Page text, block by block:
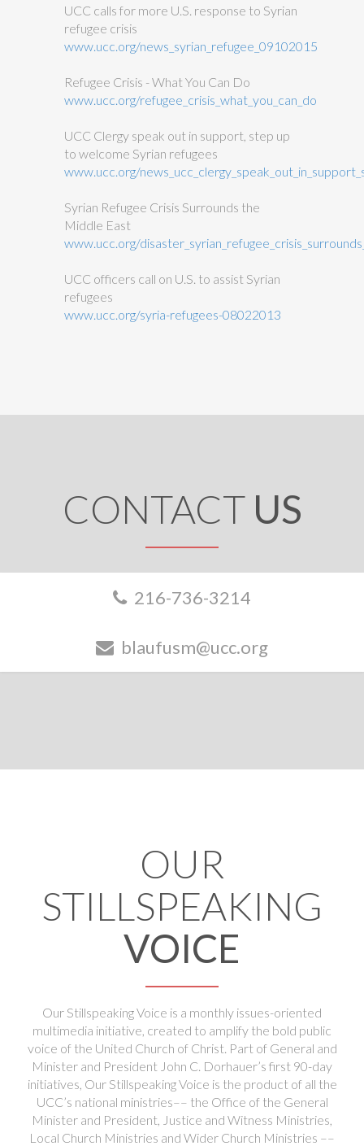
UCC calls for more U.S. response to Syrian
refugee crisis
www.ucc.org/news_syrian_refugee_09102015
Refugee Crisis - What You Can Do
www.ucc.org/refugee_crisis_what_you_can_do
UCC Clergy speak out in support, step up
to welcome Syrian refugees
www.ucc.org/
Syrian Refugee Crisis Surrounds the
Middle East
www.ucc.org/
UCC officers call on U.S. to assist Syrian
refugees
www.ucc.org/syria-refugees-08022013
CONTACT US
216-736-3214
blaufusm@ucc.org
OUR
STILLSPEAKING
VOICE
Our Stillspeaking Voice is a monthly issues-oriented
multimedia initiative, created to amplify the bold public
voice of the United Church of Christ. Part of General and
Minister and President John C. Dorhauer’s first 90-day
initiatives, Our Stillspeaking Voice is the product of all the
UCC’s national ministries–– the Office of the General
Minister and President, Justice and Witness Ministries,
Local Church Ministries and Wider Church Ministries ––